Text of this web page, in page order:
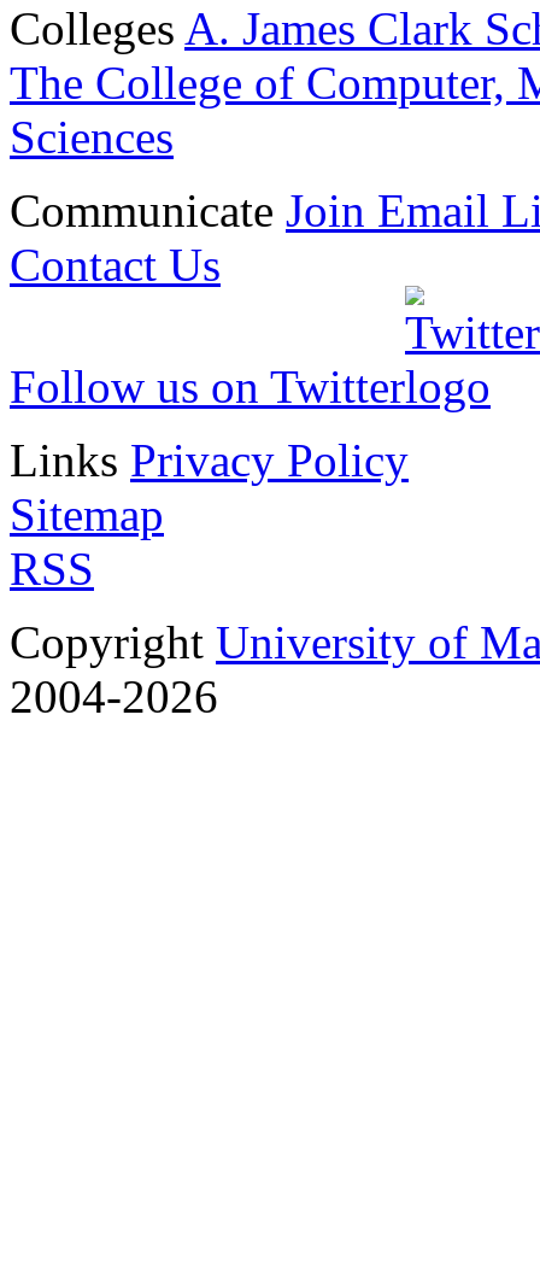
Colleges A. James Clark
The College of Computer,
Sciences
Communicate Join Email
Contact Us
Follow us on Twitter
Links Privacy Policy
Sitemap
RSS
Copyright University of
2004-2026